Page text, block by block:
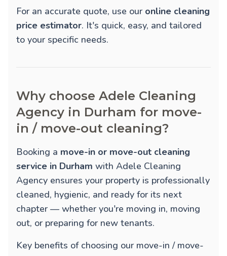
For an accurate quote, use our online cleaning
price estimator. It's quick, easy, and tailored
to your specific needs.
Why choose Adele Cleaning
Agency in Durham for move-
in / move-out cleaning?
Booking a move-in or move-out cleaning
service in Durham with Adele Cleaning
Agency ensures your property is professionally
cleaned, hygienic, and ready for its next
chapter — whether you're moving in, moving
out, or preparing for new tenants.
Key benefits of choosing our move-in / move-